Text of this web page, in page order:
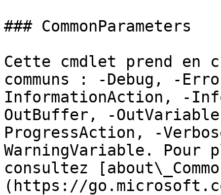
### CommonParameters
Cette cmdlet prend en
communs : -Debug, -
InformationAction, -
OutBuffer, -
ProgressAction, -
WarningVariable. Pour
consultez
(https://